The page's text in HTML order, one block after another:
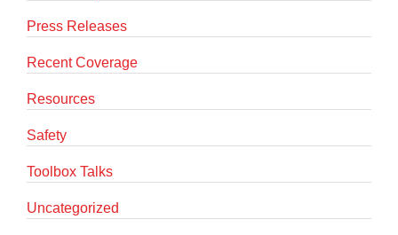
Press Releases
Recent Coverage
Resources
Safety
Toolbox Talks
Uncategorized